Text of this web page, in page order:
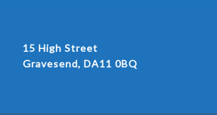
15 High Street
Gravesend, DA11 0BQ